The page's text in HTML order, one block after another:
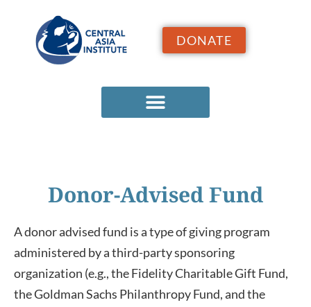
DONATE
Donor-Advised Fund
A donor advised fund is a type of giving program
administered by a third-party sponsoring
organization (e.g., the Fidelity Charitable Gift Fund,
the Goldman Sachs Philanthropy Fund, and the